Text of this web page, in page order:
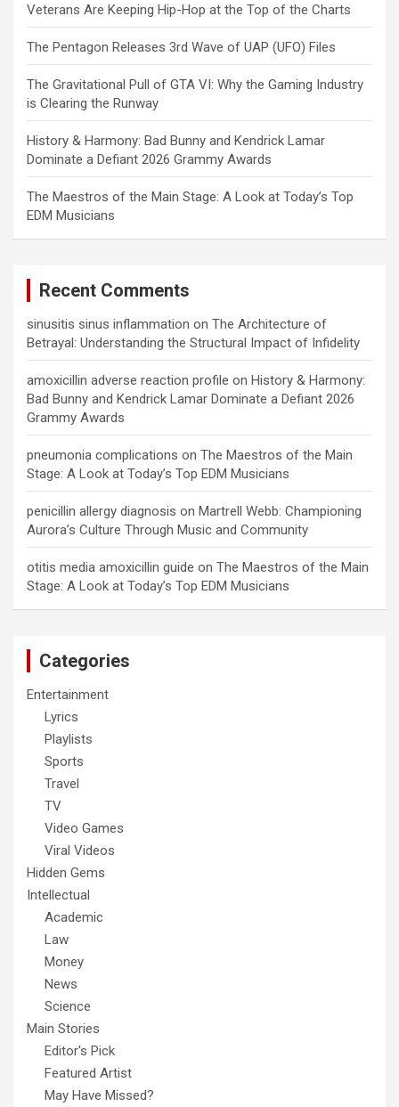
Veterans Are Keeping Hip-Hop at the Top of the Charts
The Pentagon Releases 3rd Wave of UAP (UFO) Files
The Gravitational Pull of GTA VI: Why the Gaming Industry
is Clearing the Runway
History & Harmony: Bad Bunny and Kendrick Lamar
Dominate a Defiant 2026 Grammy Awards
The Maestros of the Main Stage: A Look at Today’s Top
EDM Musicians
Recent Comments
sinusitis sinus inflammation on The Architecture of
Betrayal: Understanding the Structural Impact of Infidelity
amoxicillin adverse reaction profile on History & Harmony:
Bad Bunny and Kendrick Lamar Dominate a Defiant 2026
Grammy Awards
pneumonia complications on The Maestros of the Main
Stage: A Look at Today’s Top EDM Musicians
penicillin allergy diagnosis on Martrell Webb: Championing
Aurora’s Culture Through Music and Community
otitis media amoxicillin guide on The Maestros of the Main
Stage: A Look at Today’s Top EDM Musicians
Categories
Entertainment
Lyrics
Playlists
Sports
Travel
TV
Video Games
Viral Videos
Hidden Gems
Intellectual
Academic
Law
Money
News
Science
Main Stories
Editor's Pick
Featured Artist
May Have Missed?